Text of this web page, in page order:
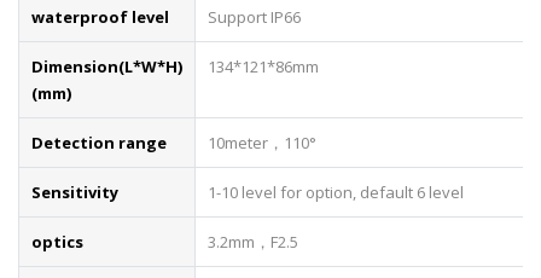
waterproof level Support IP66
Dimension(L*W*H)
(mm)
134*121*86mm
Detection range 10meter，110°
Sensitivity 1-10 level for option, default 6 level
optics 3.2mm，F2.5